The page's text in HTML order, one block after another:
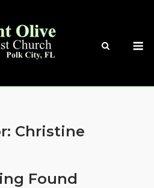
Christine
Found